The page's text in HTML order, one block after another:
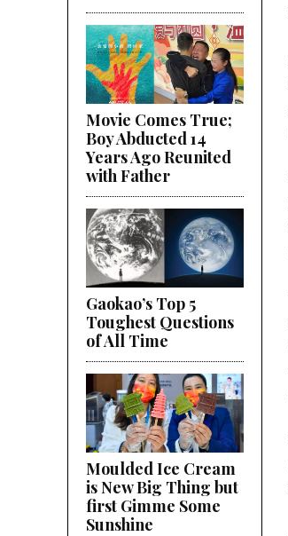
Movie Comes True;
Boy Abducted 14
Years Ago Reunited
with Father
Gaokao’s Top 5
Toughest Questions
of All Time
Moulded Ice Cream
is New Big Thing but
first Gimme Some
Sunshine